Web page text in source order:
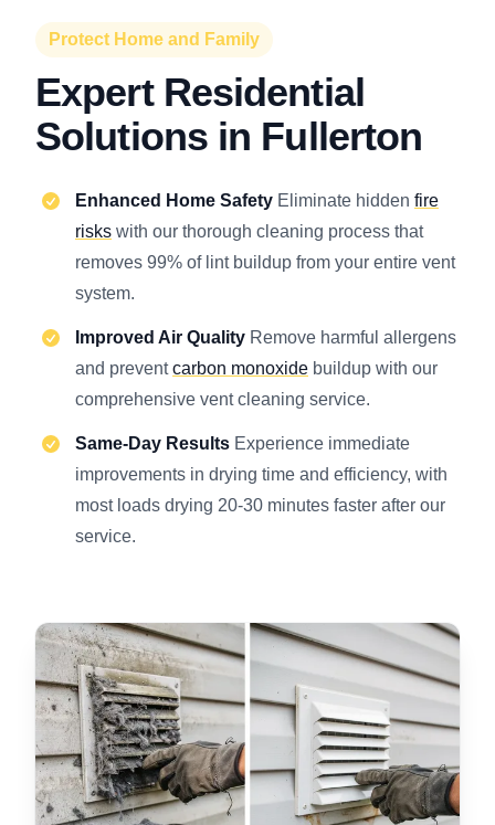
Protect Home and Family
Expert Residential
Solutions in Fullerton
Enhanced Home Safety Eliminate hidden fire
risks with our thorough cleaning process that
removes 99% of lint buildup from your entire vent
system.
Improved Air Quality Remove harmful allergens
and preventcarbon monoxide buildup with our
comprehensive vent cleaning service.
Same-Day Results Experience immediate
improvements in drying time and efficiency, with
most loads drying 20-30 minutes faster after our
service.